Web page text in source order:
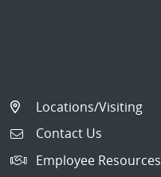
Locations/Visiting
Contact Us
Employee Resources